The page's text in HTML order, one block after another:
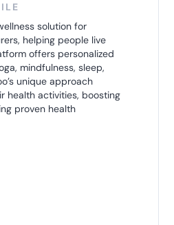
solution for
helping people live
offers personalized
mindfulness, sleep,
unique approach
health activities, boosting
proven health